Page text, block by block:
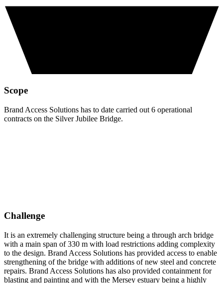
Scope
Brand Access Solutions has to date carried out 6 operational
contracts on the Silver Jubilee Bridge.
Challenge
It is an extremely challenging structure being a through arch bridge
with a main span of 330 m with load restrictions adding complexity
to the design. Brand Access Solutions has provided access to enable
strengthening of the bridge with additions of new steel and concrete
repairs. Brand Access Solutions has also provided containment for
blasting and painting and with the Mersey estuary being a highly